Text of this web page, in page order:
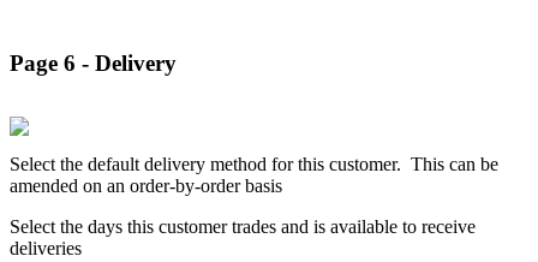
Page 6 - Delivery
Select the default delivery method for this customer. This can be
amended on an order-by-order basis
Select the days this customer trades and is available to receive
deliveries